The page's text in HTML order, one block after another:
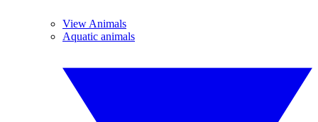
View Animals
Aquatic animals